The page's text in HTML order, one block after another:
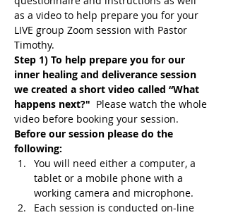
as a video to help prepare you for your
LIVE group Zoom session with Pastor
Timothy.
Step 1) To help prepare you for our
inner healing and deliverance session
we created a short video called “What
happens next?" Please watch the whole
video before booking your session.
Before our session please do the
following:
You will need either a computer, a
tablet or a mobile phone with a
working camera and microphone.
Each session is conducted on-line